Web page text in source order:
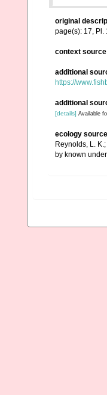
original
page(s): 17, Pl.
context source
additional
https://
additional
[details] Available
ecology source
Reynolds, L.
by known